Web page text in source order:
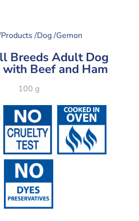
Products /Dog /Gemon
Breeds Adult Dog
with Beef and Ham
100 g